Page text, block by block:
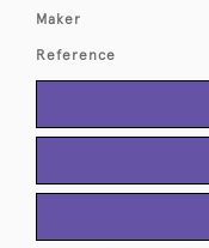
Maker
Reference